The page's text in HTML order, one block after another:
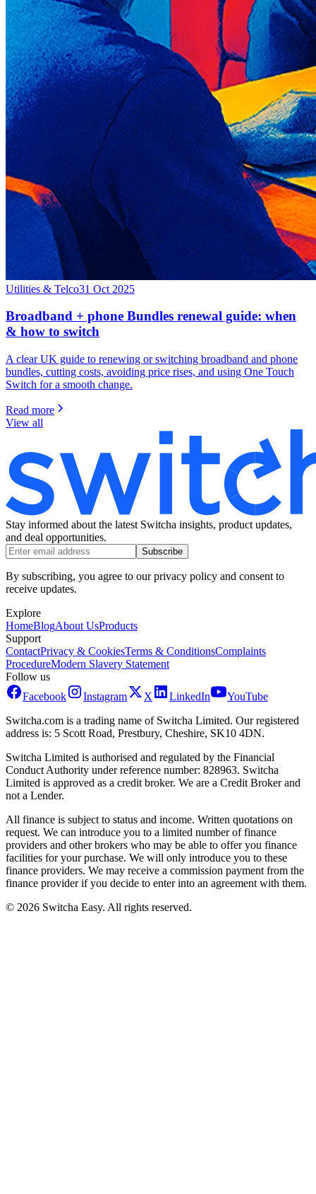
Utilities & Telco31 Oct 2025
Broadband + phone Bundles renewal guide: when
& how to switch
A clear UK guide to renewing or switching broadband and phone
bundles, cutting costs, avoiding price rises, and using One Touch
Switch for a smooth change.
Read more
View all
Stay informed about the latest Switcha insights, product updates,
and deal opportunities.
Subscribe
By subscribing, you agree to our privacy policy and consent to
receive updates.
Explore
HomeBlogAbout UsProducts
Support
ContactPrivacy & CookiesTerms & ConditionsComplaints
ProcedureModern Slavery Statement
Follow us
Facebook
Instagram X LinkedIn
YouTube
Switcha.com is a trading name of Switcha Limited. Our registered
address is: 5 Scott Road, Prestbury, Cheshire, SK10 4DN.
Switcha Limited is authorised and regulated by the Financial
Conduct Authority under reference number: 828963. Switcha
Limited is approved as a credit broker. We are a Credit Broker and
not a Lender.
All finance is subject to status and income. Written quotations on
request. We can introduce you to a limited number of finance
providers and other brokers who may be able to offer you finance
facilities for your purchase. We will only introduce you to these
finance providers. We may receive a commission payment from the
finance provider if you decide to enter into an agreement with them.
© 2026 Switcha Easy. All rights reserved.